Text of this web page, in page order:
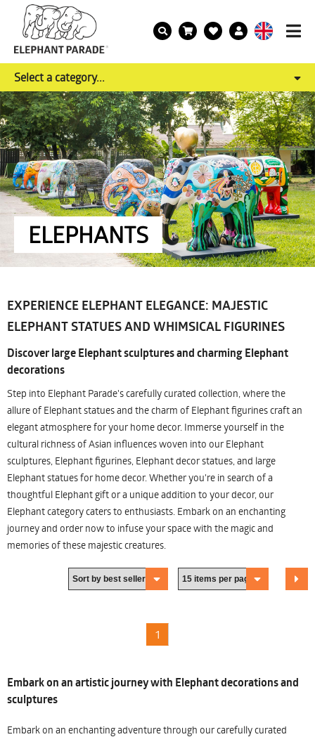
Select a category...
ELEPHANTS
EXPERIENCE ELEPHANT ELEGANCE: MAJESTIC
ELEPHANT STATUES AND WHIMSICAL FIGURINES
Discover large Elephant sculptures and charming Elephant
decorations
Step into Elephant Parade's carefully curated collection, where the
allure of Elephant statues and the charm of Elephant figurines craft an
elegant atmosphere for your home decor. Immerse yourself in the
cultural richness of Asian influences woven into our Elephant
sculptures, Elephant figurines, Elephant decor statues, and large
Elephant statues for home decor. Whether you're in search of a
thoughtful Elephant gift or a unique addition to your decor, our
Elephant category caters to enthusiasts. Embark on an enchanting
journey and order now to infuse your space with the magic and
memories of these majestic creatures.
1
Embark on an artistic journey with Elephant decorations and
sculptures
Embark on an enchanting adventure through our carefully curated